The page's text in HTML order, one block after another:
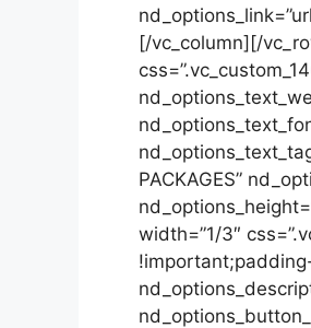
[/vc_column][/
PACKAGES”
width=”1/3″